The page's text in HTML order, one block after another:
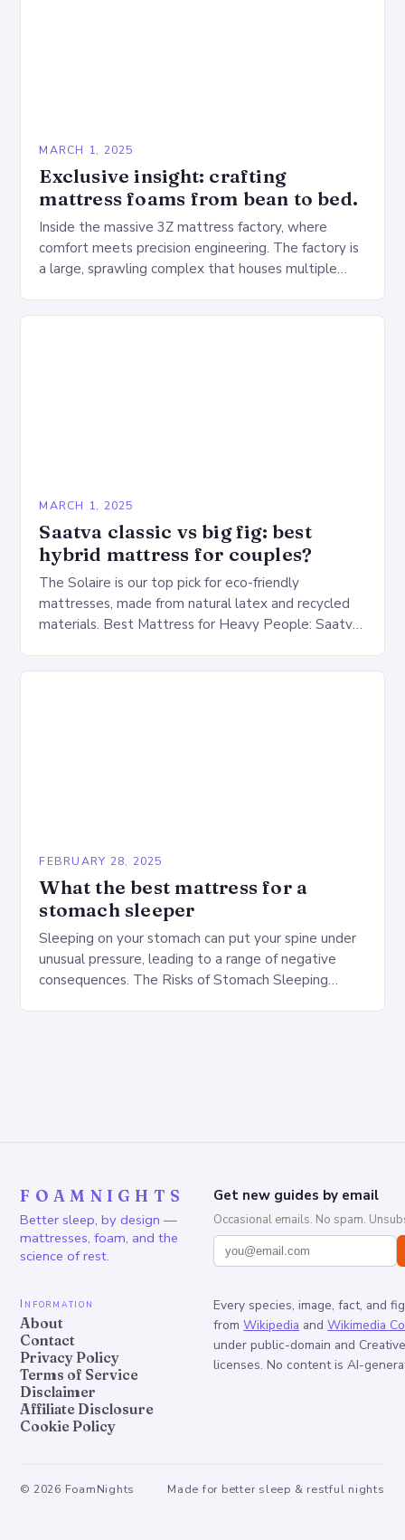
MARCH 1, 2025
Exclusive insight: crafting
mattress foams from bean to bed.
Inside the massive 3Z mattress factory, where
comfort meets precision engineering. The factory is
a large, sprawling complex that houses multiple
warehouse for…
MARCH 1, 2025
Saatva classic vs big fig: best
hybrid mattress for couples?
The Solaire is our top pick for eco-friendly
mattresses, made from natural latex and recycled
materials. Best Mattress for Heavy People: Saatva
FEBRUARY 28, 2025
What the best mattress for a
stomach sleeper
Sleeping on your stomach can put your spine under
unusual pressure, leading to a range of negative
consequences. The Risks of Stomach Sleeping
FOAMNIGHTS
Better sleep, by design —
mattresses, foam, and the
science of rest.
Get new guides by email
Occasional emails. No spam.
Information
About
Contact
Privacy Policy
Terms of Service
Disclaimer
Affiliate Disclosure
Cookie Policy
Every species, image, fact, and
from Wikipedia and Wikimedia
under public-domain and
licenses. No content is AI-
© 2026 FoamNights Made for better sleep & restful nights